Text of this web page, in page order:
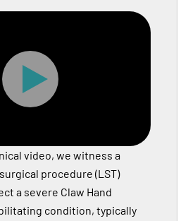
video, we witness a
procedure (LST)
a severe Claw Hand
condition, typically